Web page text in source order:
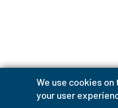
We use cookies
your user